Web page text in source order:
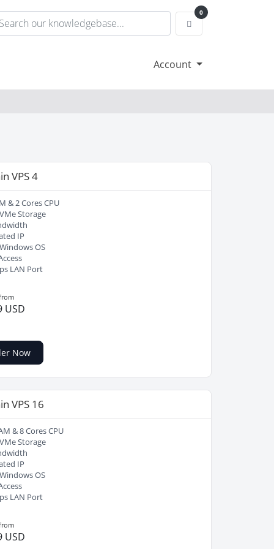
0
Shopping Cart
Account
VPS 4
& 2 Cores CPU
Storage
IP
OS
LAN Port
USD
Now
VPS 16
& 8 Cores CPU
Storage
IP
OS
LAN Port
USD